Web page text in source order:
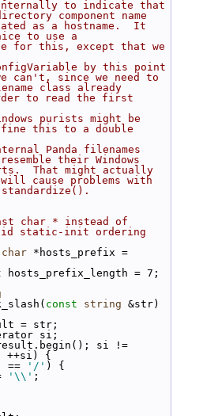
to indicate that
component name
as a hostname.  It
to use a
for this, except that we
by this point
can't, since we need to
class already
to read the first
purists might be
this to a double
Panda filenames
their Windows
That might actually
cause problems with
char * instead of
static-init ordering
char
hosts_prefix_length = 7;
const string &str)
= str;
si;
si !=
++si) {
'/' ) {
'\\' ;